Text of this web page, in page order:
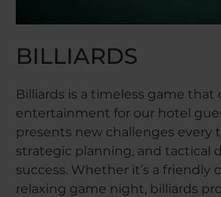
BILLIARDS
Billiards is a timeless game that
entertainment for our hotel
presents new challenges every
strategic planning, and tactical
success. Whether it’s a friendly
relaxing game night, billiards